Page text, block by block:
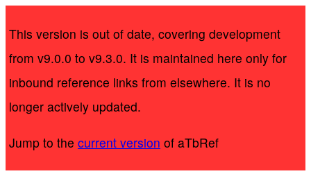
This version is out of date, covering development
from v9.0.0 to v9.3.0. It is maintained here only for
inbound reference links from elsewhere. It is no
longer actively updated.
Jump to the current version of aTbRef